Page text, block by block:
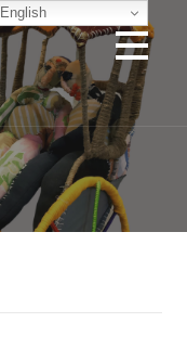
English